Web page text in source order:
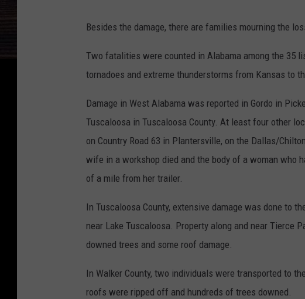
Besides the damage, there are families mourning the
Two fatalities were counted in Alabama among the 35
tornadoes and extreme thunderstorms from Kansas to
Damage in West Alabama was reported in Gordo in
Tuscaloosa in Tuscaloosa County. At least four other
on Country Road 63 in Plantersville, on the Dallas/
wife in a workshop died and the body of a woman who
of a mile from her trailer.
In Tuscaloosa County, extensive damage was done to
near Lake Tuscaloosa. Property along and near Tierce
downed trees and some roof damage.
In Walker County, two individuals were transported to
roofs were ripped off and hundreds of trees downed.